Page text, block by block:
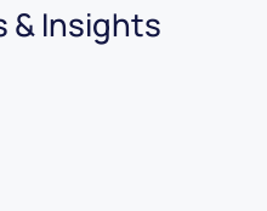
& Insights